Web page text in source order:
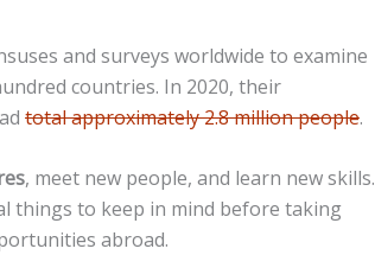
and surveys worldwide to examine
countries. In 2020, their
total approximately 2.8 million people.
, meet new people, and learn new skills.
things to keep in mind before taking
abroad.